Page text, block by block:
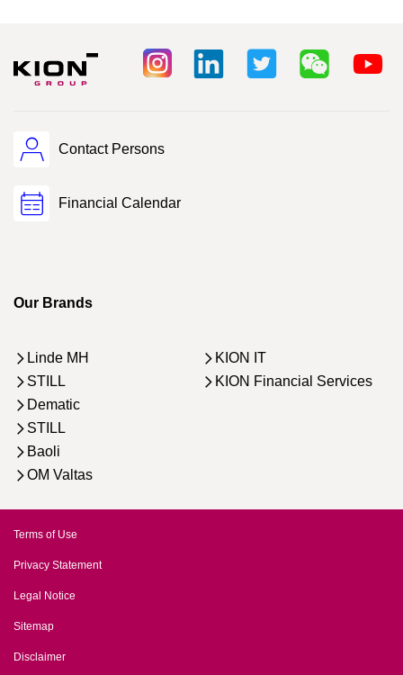
Contact Persons
Financial Calendar
Our Brands
Linde MH
STILL
Dematic
STILL
Baoli
OM Valtas
KION IT
KION Financial Services
Terms of Use
Privacy Statement
Legal Notice
Sitemap
Disclaimer